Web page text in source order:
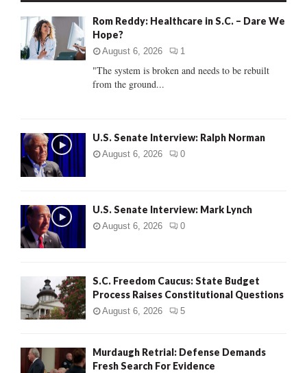
o
:
C
Rom Reddy: Healthcare in S.C. – Dare We
Hope?
August 6, 2026 1
"The system is broken and needs to be rebuilt
from the ground...
U.S. Senate Interview: Ralph Norman
August 6, 2026 0
U.S. Senate Interview: Mark Lynch
August 6, 2026 0
S.C. Freedom Caucus: State Budget
Process Raises Constitutional Questions
August 6, 2026 5
Murdaugh Retrial: Defense Demands
Fresh Search For Evidence